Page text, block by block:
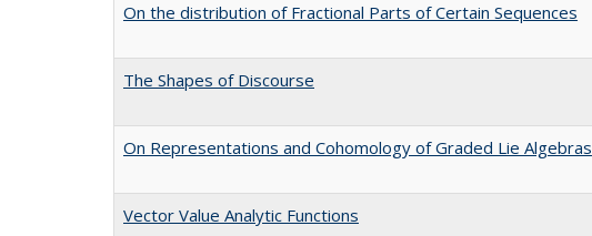
On the distribution of Fractional Parts of Certain Sequences
The Shapes of Discourse
On Representations and Cohomology of Graded Lie Algebras
Vector Value Analytic Functions